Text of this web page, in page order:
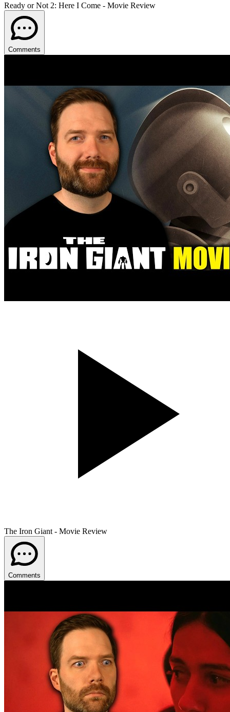
Ready or Not 2: Here I Come - Movie Review
Comments
The Iron Giant - Movie Review
Comments